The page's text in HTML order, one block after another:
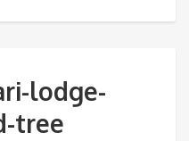
lodge-
tree